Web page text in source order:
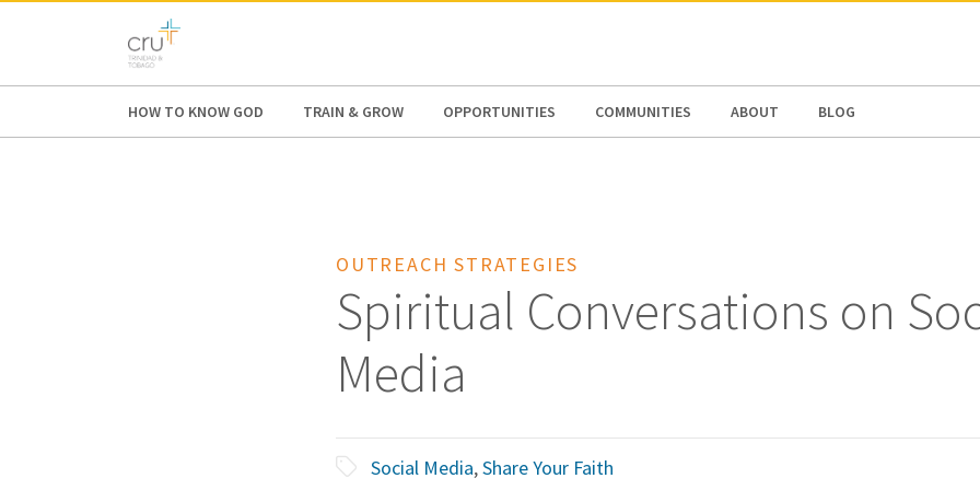
AFRICA
HOW TO KNOW GOD TRAIN & GROW OPPORTUNITIES COMMUNITIES ABOUT BLOG
OUTREACH STRATEGIES
Spiritual Conversations on
Media
Social Media,Share Your Faith